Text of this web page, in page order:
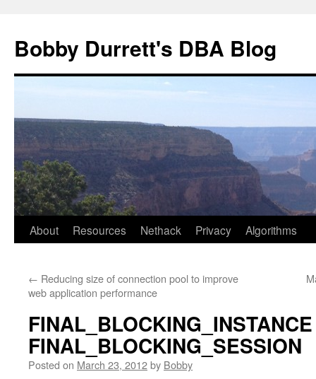
content
Bobby Durrett's DBA Blog
About Resources Nethack Privacy Algorithms
← Reducing size of connection pool to improve
web application performance
FINAL_BLOCKING_SESSION
Posted on March 23, 2012by Bobby